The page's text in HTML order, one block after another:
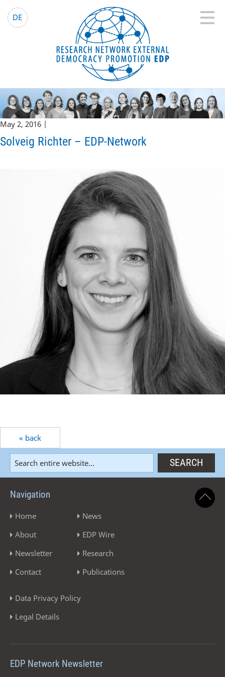
DE EDP Network
English website
May 2, 2016 |
Solveig Richter – EDP-Network
« back
Navigation
Home
About
Newsletter
Contact
News
EDP Wire
Research
Publications
Data Privacy Policy
Legal Details
EDP Network Newsletter